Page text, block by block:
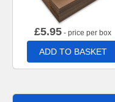
£5.95 - price per box
ADD TO BASKET